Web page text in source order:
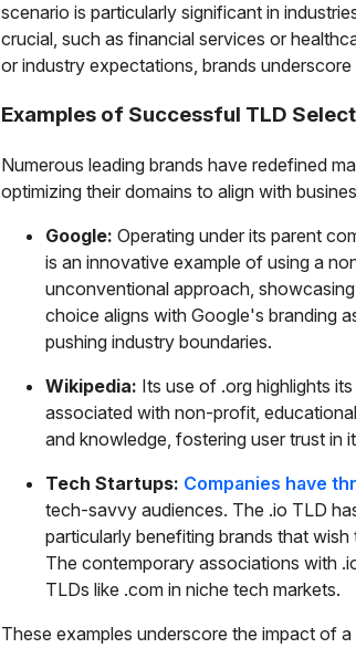
scenario is particularly significant in
crucial, such as financial services or
or industry expectations, brands
Examples of Successful TLD
Numerous leading brands have redefined
optimizing their domains to align with
Google: Operating under its parent
is an innovative example of using a
unconventional approach,
choice aligns with Google's branding
pushing industry boundaries.
Wikipedia: Its use of .org highlights
associated with non-profit,
and knowledge, fostering user trust in
Tech Startups: Companies have
tech-savvy audiences. The .io TLD
particularly benefiting brands that
The contemporary associations with
TLDs like .com in niche tech markets.
These examples underscore the impact of